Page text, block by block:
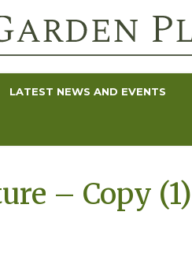
LATEST NEWS AND EVENTS
– Copy (1)